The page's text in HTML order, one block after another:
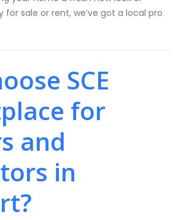
for sale or rent, we’ve got a local pro
SCE
for
and
in